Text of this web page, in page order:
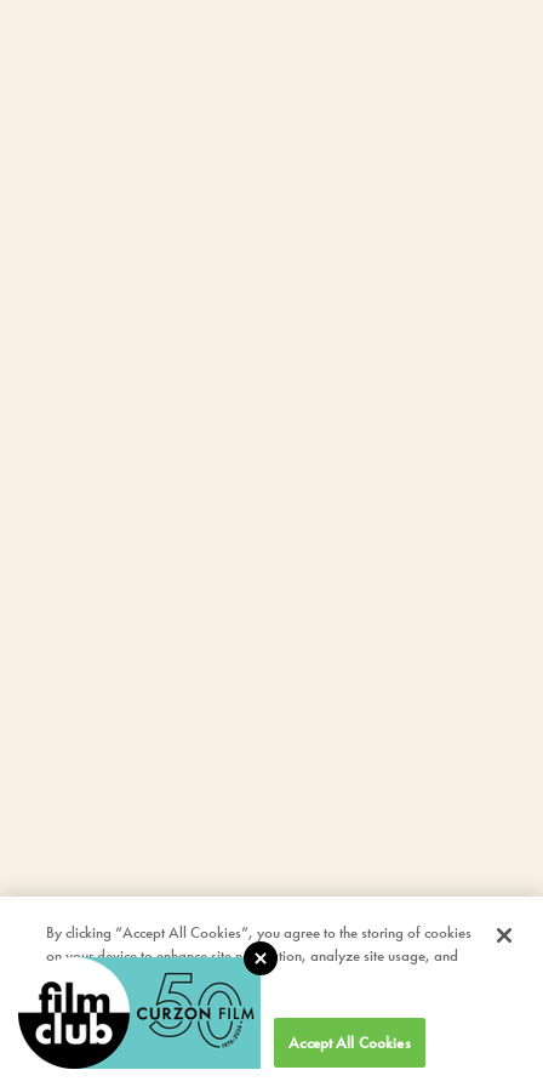
By clicking “Accept All Cookies”, you agree to the storing of cookies
on your device to enhance site navigation, analyze site usage, and
assist in our marketing efforts.
Cookies Settings Accept All Cookies